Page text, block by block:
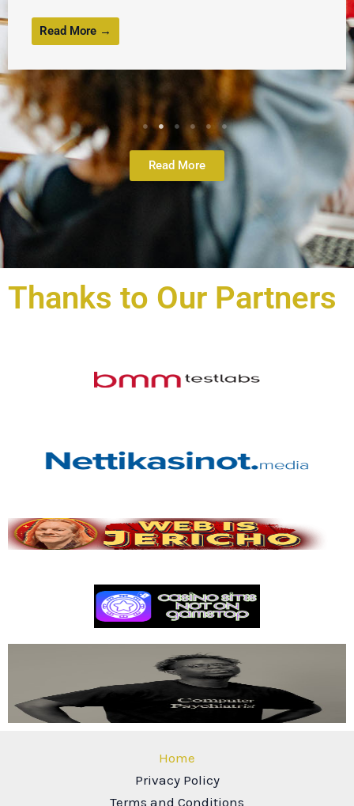
Read More →
Read More
Thanks to Our Partners
Home
Privacy Policy
Terms and Conditions